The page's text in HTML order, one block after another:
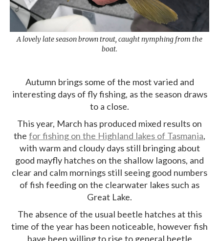
A lovely late season brown trout, caught nymphing from the
boat.
Autumn brings some of the most varied and
interesting days of fly fishing, as the season draws
to a close.
This year, March has produced mixed results on
the for fishing on the Highland lakes of Tasmania,
with warm and cloudy days still bringing about
good mayfly hatches on the shallow lagoons, and
clear and calm mornings still seeing good numbers
of fish feeding on the clearwater lakes such as
Great Lake.
The absence of the usual beetle hatches at this
time of the year has been noticeable, however fish
have been willing to rise to general beetle